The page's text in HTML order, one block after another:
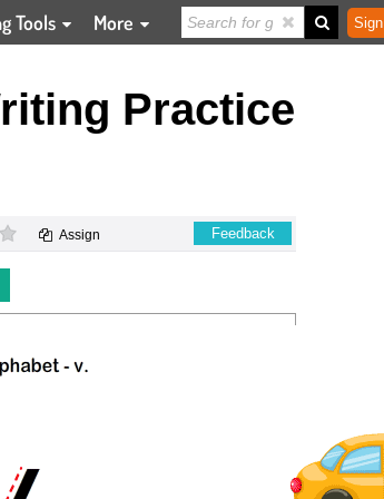
Tools More
Practice
0 stars Assign Feedback